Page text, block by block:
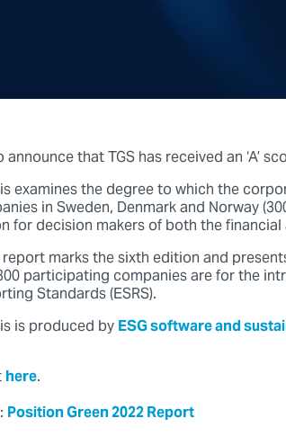
that TGS has received an ‘A’
examines the degree to which the
in Sweden, Denmark and Norway
for decision makers of both the
report marks the sixth edition and
participating companies are for the
Standards (ESRS).
is produced byESG software and
here.
Position Green 2022 Report